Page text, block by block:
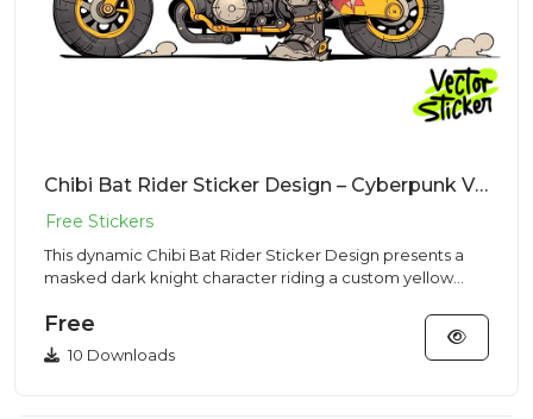
Chibi Bat Rider Sticker Design – Cyberpunk Vibe | VectorSticker Free PNG Download
This dynamic Chibi Bat Rider Sticker Design presents a
masked dark knight character riding a custom yellow
Free
10 Downloads